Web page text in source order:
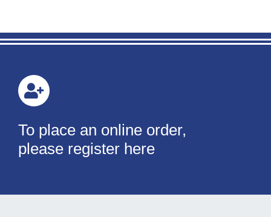
To place an online order,
please register here